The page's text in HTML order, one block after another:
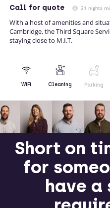
Call for quote 31 nights
With a host of amenities and
Cambridge, the Third Square
staying close to M.I.T.
WiFi Cleaning Parking
Short on
for
have